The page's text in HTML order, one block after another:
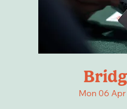
Mon 06 Apr